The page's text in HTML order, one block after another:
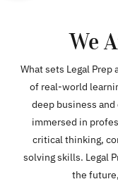
We
What sets Legal
of real-world
deep business
immersed in
critical thinking,
solving skills. Legal
the